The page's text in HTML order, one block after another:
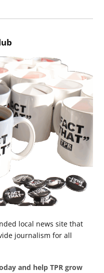
local news site that
journalism for all
and help TPR grow